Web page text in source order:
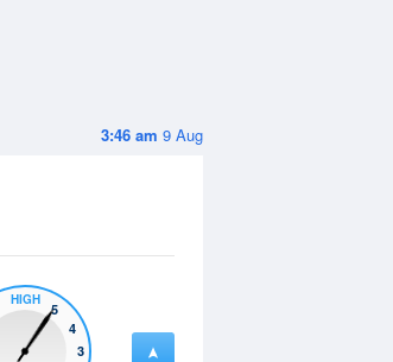
3:46 am 9 Aug
HIGH
5
4
3